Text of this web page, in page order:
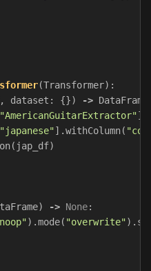
(Transformer):
, dataset : {}) -> DataFrame
"AmericanGuitarExtractor"].
"japanese"].withColumn(
( jap_df)
) -> None:
).mode( "overwrite").